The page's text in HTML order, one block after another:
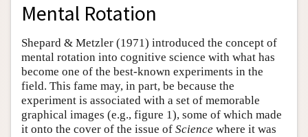
Entry Bibliography
Academic Tools
Friends PDF Preview
Author and Citation Info
Mental Rotation
Shepard & Metzler (1971) introduced the concept of
mental rotation into cognitive science with what has
become one of the best-known experiments in the
field. This fame may, in part, be because the
experiment is associated with a set of memorable
graphical images (e.g., figure 1), some of which made
it onto the cover of the issue of Science where it was